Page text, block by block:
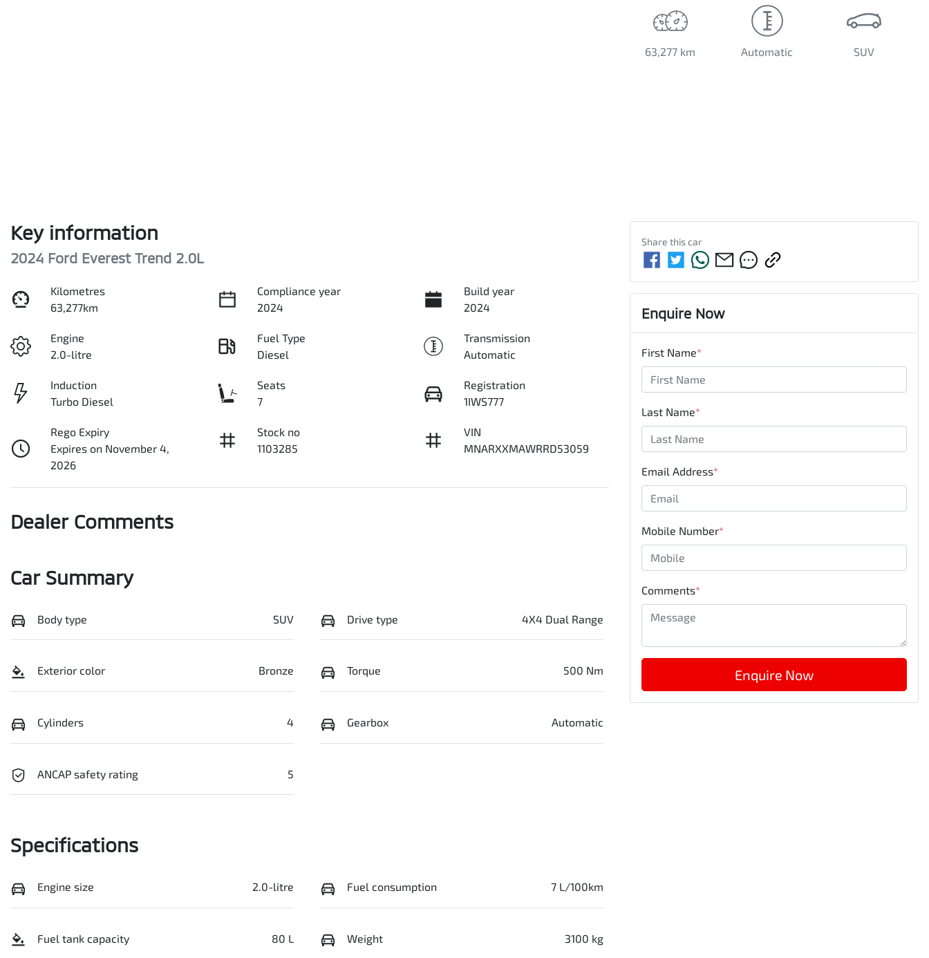
63,277 km Automatic SUV
Key information
2024 Ford Everest Trend 2.0L
Kilometres
63,277km
Compliance year
2024
Build year
2024
Engine
2.0-litre
Fuel Type
Diesel
Transmission
Automatic
Induction
Turbo Diesel
Seats
7
Registration
1IWS777
Rego Expiry
Expires on November 4,
2026
Stock no
1103285
VIN
MNARXXMAWRRD53059
Dealer Comments
Car Summary
Body type SUV Drive type 4X4 Dual Range
Exterior color Bronze Torque 500 Nm
Cylinders 4 Gearbox Automatic
ANCAP safety rating 5
Specifications
Engine size 2.0-litre Fuel consumption 7 L/100km
Fuel tank capacity 80 L Weight 3100 kg
Share thiscar
Enquire Now
First Name*
Last Name*
Email Address*
Mobile Number*
Comments*
Enquire Now